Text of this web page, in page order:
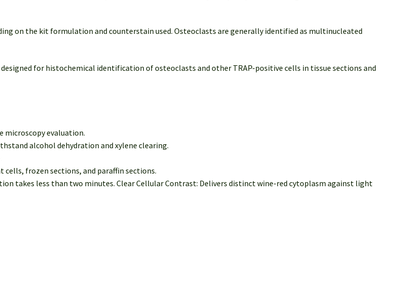
on the kit formulation and counterstain used. Osteoclasts are generally identified as multinucleated
for histochemical identification of osteoclasts and other TRAP-positive cells in tissue sections and
microscopy evaluation.
alcohol dehydration and xylene clearing.
frozen sections, and paraffin sections.
takes less than two minutes. Clear Cellular Contrast: Delivers distinct wine-red cytoplasm against light